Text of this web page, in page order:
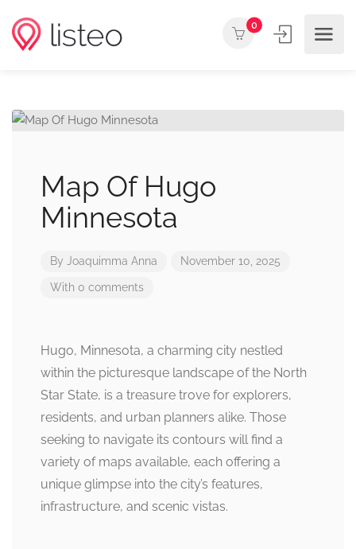
0
Map Of Hugo
Minnesota
By Joaquimma Anna November 10, 2025
With 0 comments
Hugo, Minnesota, a charming city nestled
within the picturesque landscape of the North
Star State, is a treasure trove for explorers,
residents, and urban planners alike. Those
seeking to navigate its contours will find a
variety of maps available, each offering a
unique glimpse into the city’s features,
infrastructure, and scenic vistas.